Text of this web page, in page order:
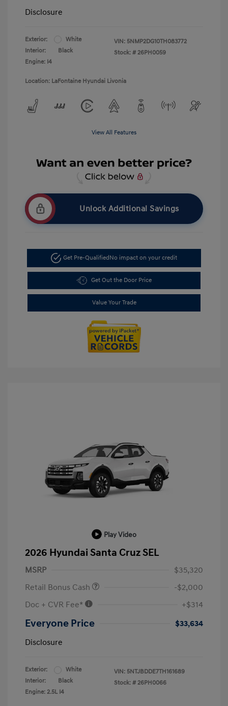
Disclosure
Exterior:
White
Interior:
Black
Engine: I4
VIN: 5NMP2DG10TH083772
Stock: # 26PH0059
Location: LaFontaine Hyundai Livonia
View All Features
Unlock Additional Savings
Get Pre-QualifiedNo impact on your credit
Get Out the Door Price
Value Your Trade
Play Video
2026 Hyundai Santa Cruz SEL
MSRP
$35,320
Retail Bonus Cash
-$2,000
Doc + CVR Fee*
+$314
Everyone Price
$33,634
Disclosure
Exterior:
White
Interior:
Black
Engine: 2.5L I4
VIN: 5NTJBDDE7TH161689
Stock: # 26PH0066